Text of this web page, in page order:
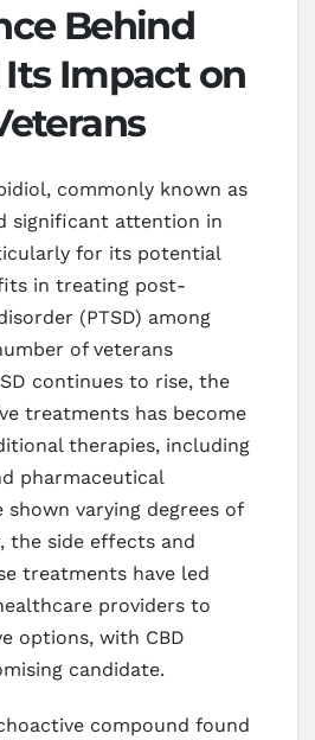
Behind
Its Impact on
commonly known as
significant attention in
for its potential
in treating post-
(PTSD) among
of veterans
continues to rise, the
treatments has become
therapies, including
pharmaceutical
shown varying degrees of
the side effects and
treatments have led
providers to
options, with CBD
candidate.
compound found